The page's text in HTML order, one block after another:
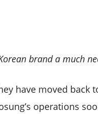
brand a much
have moved back
operations